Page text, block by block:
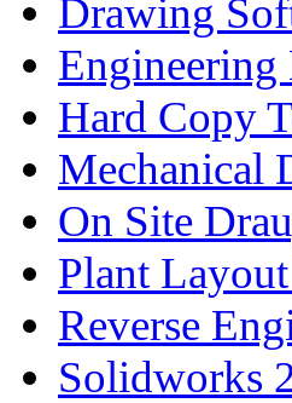
Drawing
Hard Copy
Mechanical
On Site
Plant
Reverse
Solidworks